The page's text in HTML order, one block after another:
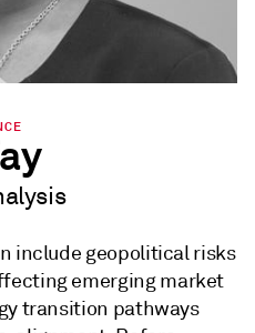
include geopolitical risks
emerging market
transition pathways